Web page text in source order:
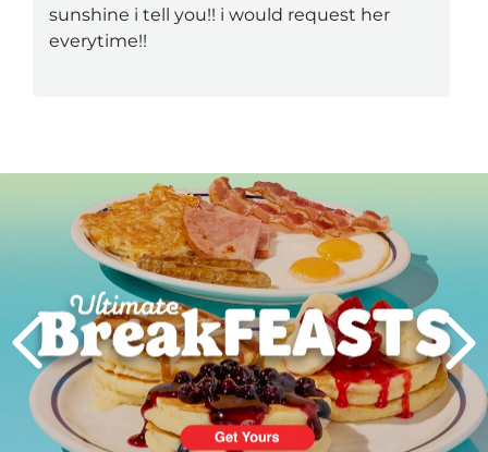
sunshine i tell you!! i would request her
everytime!!
Next